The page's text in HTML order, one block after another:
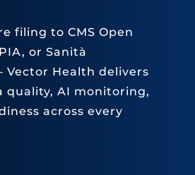
filing to CMS Open
or Sanità
Vector Health delivers
quality, AI monitoring,
across every